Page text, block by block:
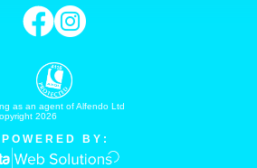
as an agent of Alfendo Ltd
2026
P O W E R E D B Y :